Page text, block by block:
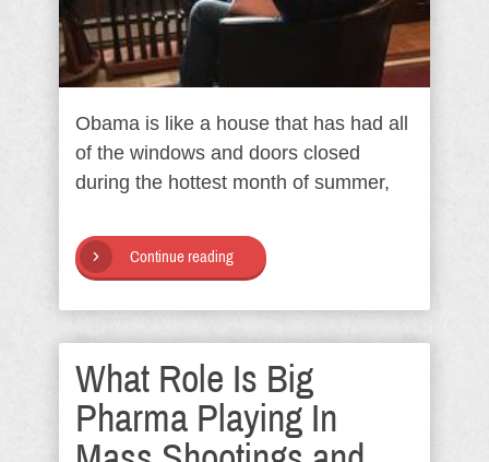
Obama is like a house that has had all
of the windows and doors closed
during the hottest month of summer,
Continue reading
What Role Is Big
Pharma Playing In